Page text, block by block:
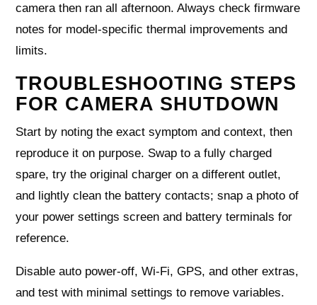
camera then ran all afternoon. Always check firmware
notes for model‑specific thermal improvements and
limits.
TROUBLESHOOTING STEPS
FOR CAMERA SHUTDOWN
Start by noting the exact symptom and context, then
reproduce it on purpose. Swap to a fully charged
spare, try the original charger on a different outlet,
and lightly clean the battery contacts; snap a photo of
your power settings screen and battery terminals for
reference.
Disable auto power‑off, Wi‑Fi, GPS, and other extras,
and test with minimal settings to remove variables.